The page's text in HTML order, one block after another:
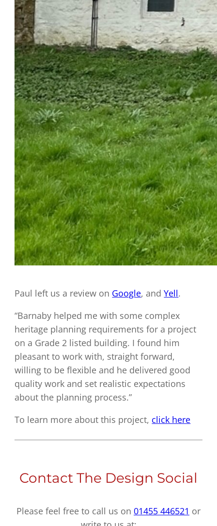
Paul left us a review on Google, andYell.
“Barnaby helped me with some complex
heritage planning requirements for a project
on a Grade 2 listed building. I found him
pleasant to work with, straight forward,
willing to be flexible and he delivered good
quality work and set realistic expectations
about the planning process.”
To learn more about this project, click here
Contact The Design Social
Please feel free to call us on 01455 446521 or